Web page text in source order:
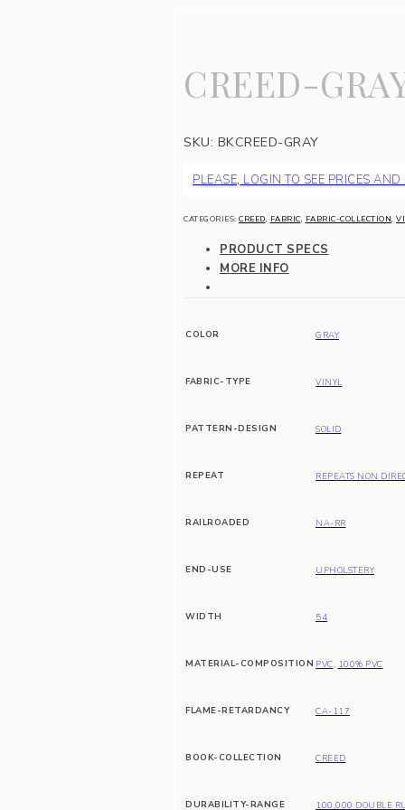
CREED-
SKU: BKCREED-GRAY
PLEASE, LOGIN TO SEE PRICES AND
CATEGORIES: CREED, FABRIC, FABRIC-COLLECTION,
PRODUCT SPECS
MORE INFO
COLOR GRAY
FABRIC-TYPE VINYL
PATTERN-DESIGN SOLID
REPEAT REPEATS NON
RAILROADED NA-RR
END-USE UPHOLSTERY
WIDTH 54
MATERIAL-COMPOSITION PVC, 100% PVC
FLAME-RETARDANCY CA-117
BOOK-COLLECTION CREED
DURABILITY-RANGE 100,000 DOUBLE